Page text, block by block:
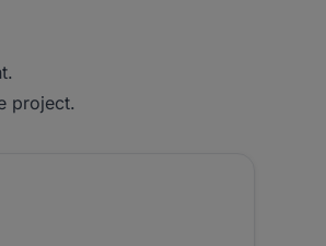
project.